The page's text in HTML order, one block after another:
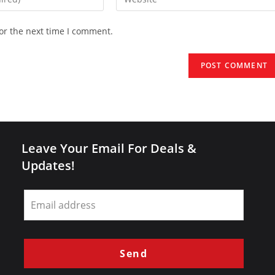
your
the next time I comment.
Leave Your Email For Deals &
Updates!
Leave
this
field
blank
Send